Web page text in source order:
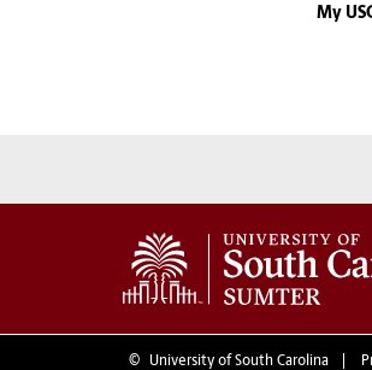
My
© University of South Carolina